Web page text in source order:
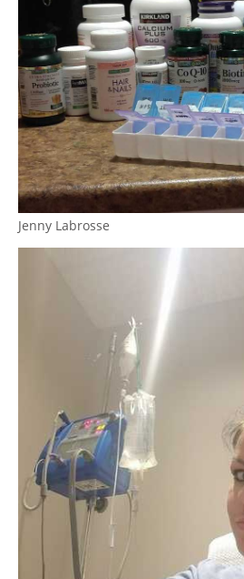
Jenny Labrosse